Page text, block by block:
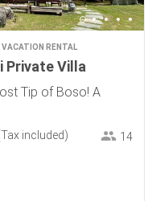
VACATION RENTAL
Private Villa
Tip of Boso! A
included) 14